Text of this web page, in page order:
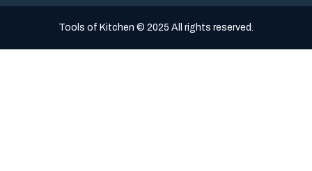
Tools of Kitchen © 2025 All rights reserved.